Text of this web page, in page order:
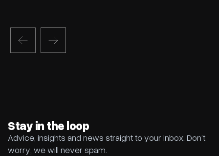
Stay in the loop
Advice, insights and news straight to your inbox. Don’t
worry, we will never spam.